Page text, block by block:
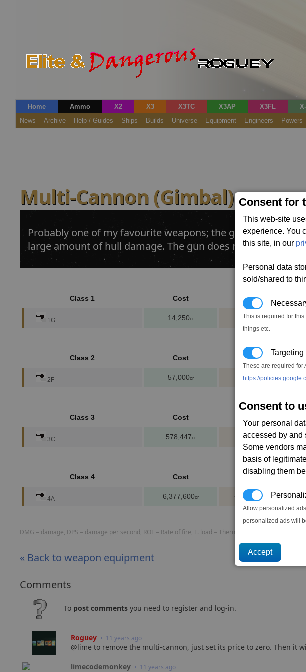
Consent for
This web-site
experience. You
this site, in our
Personal data
sold/shared to
This is required for
things etc.
Targeting
These are required for
https://
Consent to
Your personal
accessed by and
Some vendors
basis of
disabling them
Allow personalized
personalized ads will
Home Ammo X2 X3 X3TC X3AP X3FL
News
Archive Help / Guides Ships Builds Universe Equipment Engineers Powers
Multi-Cannon (Gimbal)
Probably one of my favourite weapons; the gimbal mount
large amount of hull damage. The gun does require ammo,
Class 1 Cost Mass
1G 14,250cr +2.0t -0.37
Class 2 Cost Mass
2F 57,000cr +4.0t -0.64
Class 3 Cost
3C 578,447cr +8.0t -0.97
Class 4 Cost
4A 6,377,600cr +16.0t -1.22
DMG = damage, DPS = damage per second, ROF = Rate of fire, T. load = Thermal load, P. speed =
« Back to weapon equipment
Comments
To post comments you need to register and log-in.
Roguey • 11 years ago
@lime to remove the multi-cannon, just set its price to zero. Then it
limecodemonkey • 11 years ago